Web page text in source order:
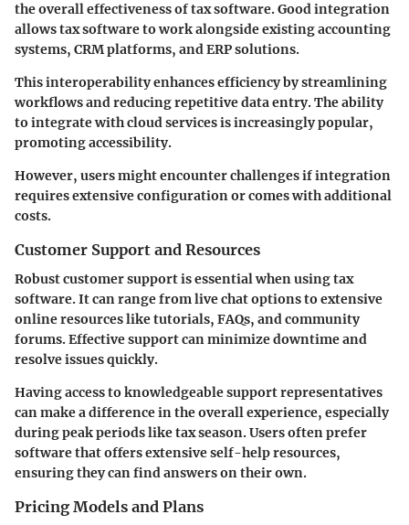
the overall effectiveness of tax software. Good integration
allows tax software to work alongside existing accounting
systems, CRM platforms, and ERP solutions.
This interoperability enhances efficiency by streamlining
workflows and reducing repetitive data entry. The ability
to integrate with cloud services is increasingly popular,
promoting accessibility.
However, users might encounter challenges if integration
requires extensive configuration or comes with additional
costs.
Customer Support and Resources
Robust customer support is essential when using tax
software. It can range from live chat options to extensive
online resources like tutorials, FAQs, and community
forums. Effective support can minimize downtime and
resolve issues quickly.
Having access to knowledgeable support representatives
can make a difference in the overall experience, especially
during peak periods like tax season. Users often prefer
software that offers extensive self-help resources,
ensuring they can find answers on their own.
Pricing Models and Plans